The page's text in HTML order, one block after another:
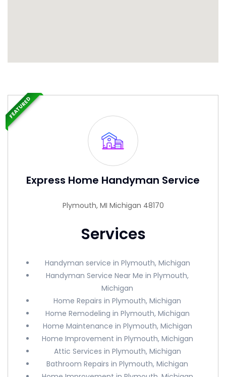
Express Home Handyman Service
Plymouth, MI Michigan 48170
Services
Handyman service in Plymouth, Michigan
Handyman Service Near Me in Plymouth,
Michigan
Home Repairs in Plymouth, Michigan
Home Remodeling in Plymouth, Michigan
Home Maintenance in Plymouth, Michigan
Home Improvement in Plymouth, Michigan
Attic Services in Plymouth, Michigan
Bathroom Repairs in Plymouth, Michigan
FEATURED